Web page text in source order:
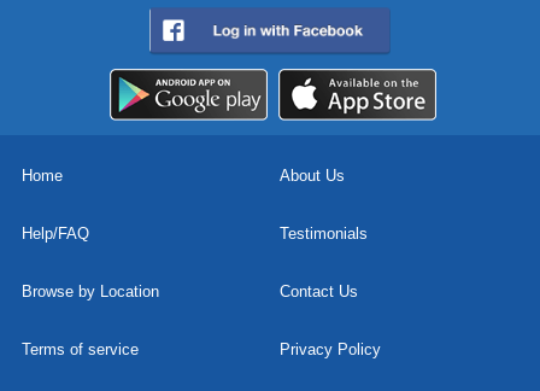
Home About Us
Help/FAQ Testimonials
Browse by Location Contact Us
Terms of service Privacy Policy